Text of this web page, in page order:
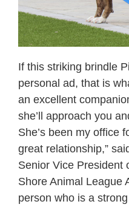
If this striking brindle
personal ad, that is
an excellent
she’ll approach you
She’s been my office
great relationship,”
Senior Vice President
Shore Animal League
person who is a